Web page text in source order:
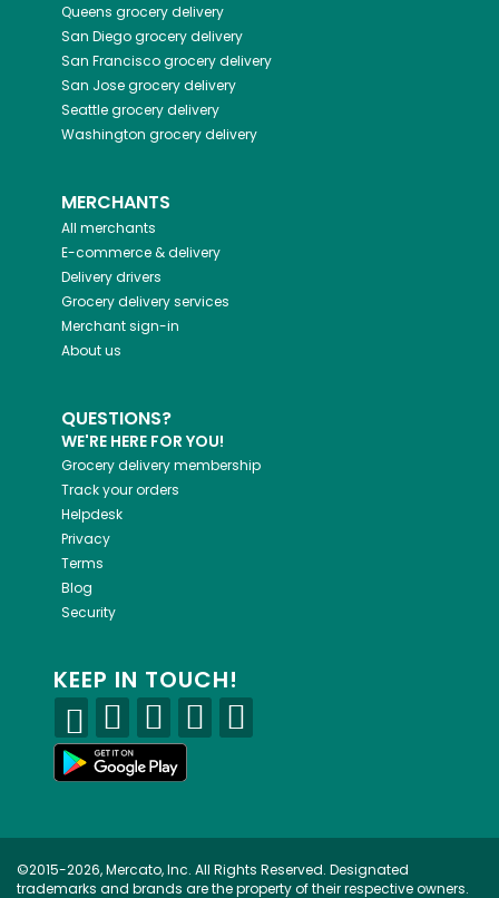
Queens grocery delivery
San Diegogrocery delivery
San Franciscogrocery delivery
San Josegrocery delivery
Seattlegrocery delivery
Washington grocery delivery
MERCHANTS
All merchants
E-commerce & delivery
Delivery drivers
Grocery delivery services
Merchant sign-in
About us
QUESTIONS?
WE'RE HERE FOR YOU!
Grocery delivery membership
Track your orders
Helpdesk
Privacy
Terms
Blog
Security
KEEP IN TOUCH!
©2015-2026, Mercato, Inc. All Rights Reserved. Designated
trademarks and brands are the property of their respective owners.